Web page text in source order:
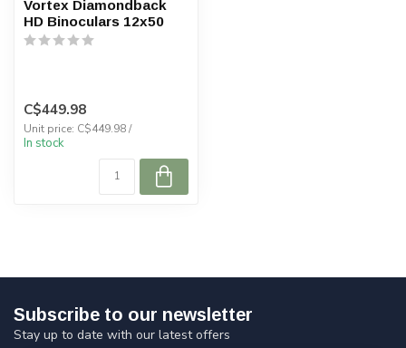
Vortex Diamondback
HD Binoculars 12x50
C$449.98
Unit price: C$449.98 /
In stock
Subscribe to our newsletter
Stay up to date with our latest offers